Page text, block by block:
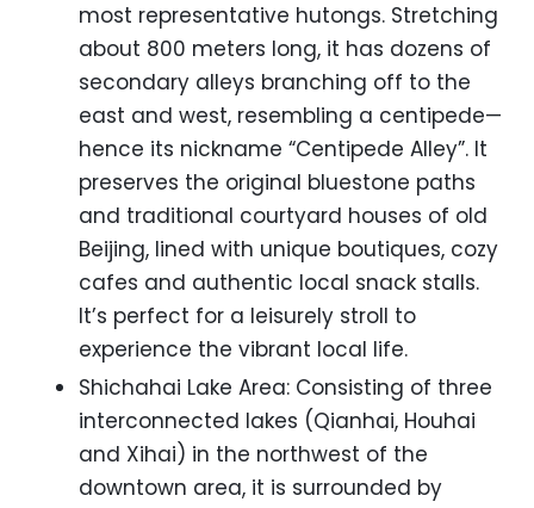
most representative hutongs. Stretching
about 800 meters long, it has dozens of
secondary alleys branching off to the
east and west, resembling a centipede—
hence its nickname “Centipede Alley”. It
preserves the original bluestone paths
and traditional courtyard houses of old
Beijing, lined with unique boutiques, cozy
cafes and authentic local snack stalls.
It’s perfect for a leisurely stroll to
experience the vibrant local life.
Shichahai Lake Area: Consisting of three
interconnected lakes (Qianhai, Houhai
and Xihai) in the northwest of the
downtown area, it is surrounded by